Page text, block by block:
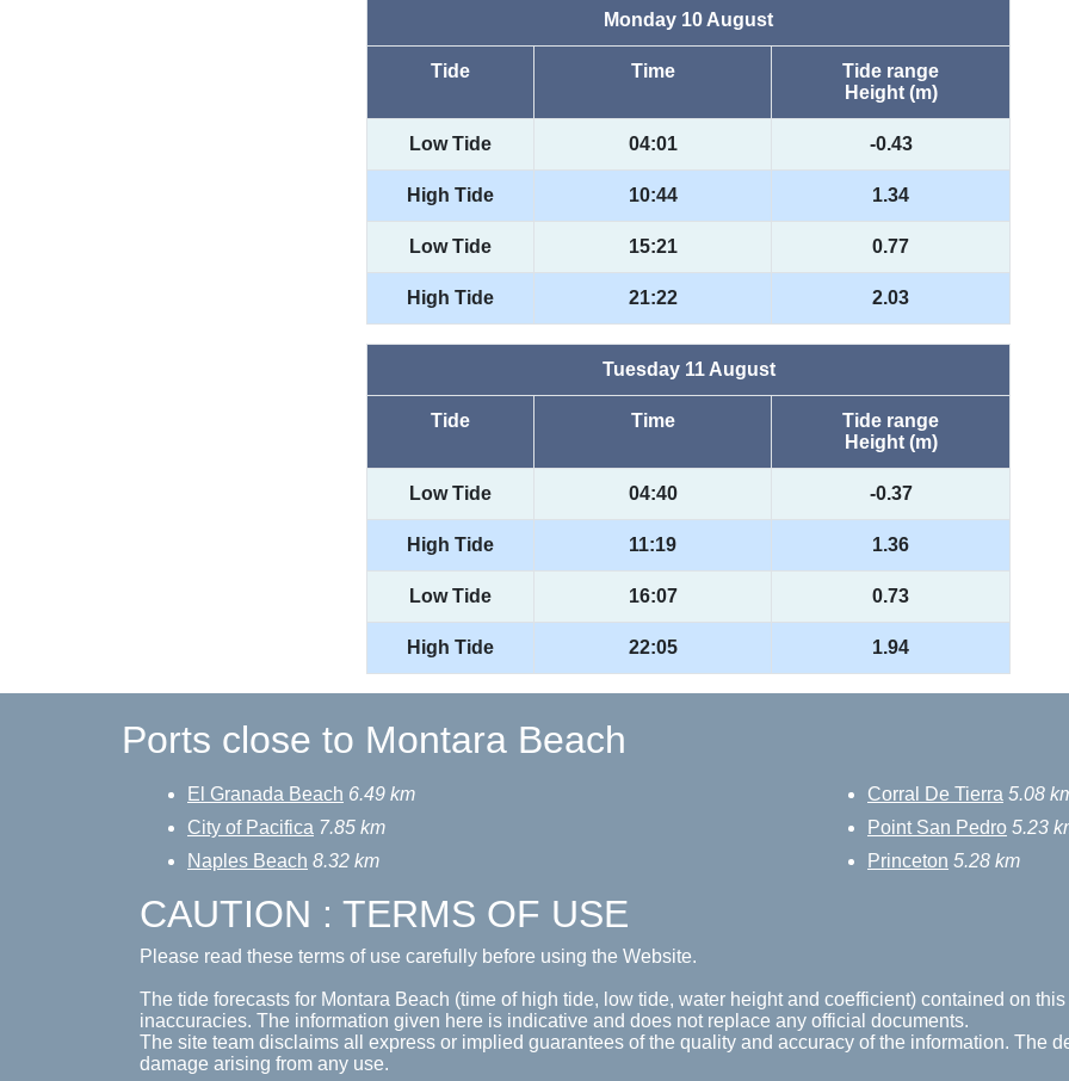
Monday 10 August
Tide Time
Tide range
Height (m)
Low Tide 04:01 -0.43
High Tide 10:44 1.34
Low Tide 15:21 0.77
High Tide 21:22 2.03
Tuesday 11 August
Tide Time
Tide range
Height (m)
Low Tide 04:40 -0.37
High Tide 11:19 1.36
Low Tide 16:07 0.73
High Tide 22:05 1.94
Ports close to Montara Beach
El Granada Beach 6.49 km
City of Pacifica 7.85 km
Naples Beach 8.32 km
Corral De Tierra 5.08
Point San Pedro 5.23
Princeton 5.28 km
CAUTION : TERMS OF USE
Please read these terms of use carefully before using the Website.
The tide forecasts for Montara Beach (time of high tide, low tide, water height and coefficient) contained on
inaccuracies. The information given here is indicative and does not replace any official documents.
The site team disclaims all express or implied guarantees of the quality and accuracy of the information. The
damage arising from any use.